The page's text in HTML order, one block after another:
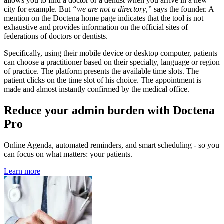
city for example. But “we are not a directory,” says the founder. A
mention on the Doctena home page indicates that the tool is not
exhaustive and provides information on the official sites of
federations of doctors or dentists.
Specifically, using their mobile device or desktop computer, patients
can choose a practitioner based on their specialty, language or region
of practice. The platform presents the available time slots. The
patient clicks on the time slot of his choice. The appointment is
made and almost instantly confirmed by the medical office.
Reduce your admin burden with Doctena
Pro
Online Agenda, automated reminders, and smart scheduling - so you
can focus on what matters: your patients.
Learn more